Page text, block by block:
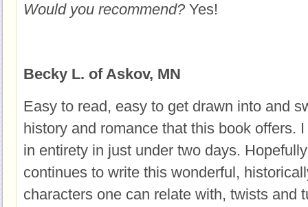
Would you recommend? Yes!
Becky L. of Askov, MN
Easy to read, easy to get drawn into and
history and romance that this book offers.
in entirety in just under two days.
continues to write this wonderful,
characters one can relate with, twists and